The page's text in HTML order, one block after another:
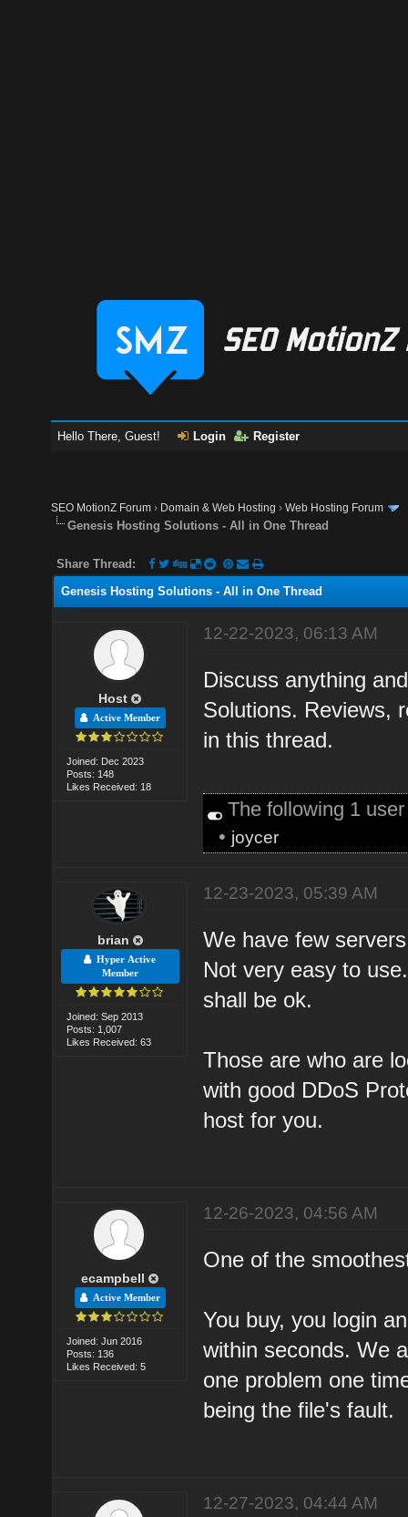
Hello There, Guest! Login Register
SEO MotionZ Forum › Domain & Web Hosting ›Web Hosting Forum
Genesis Hosting Solutions - All in One Thread
Share Thread:
Genesis Hosting Solutions - All in One Thread
Host
Active Member
Joined: Dec 2023
Posts: 148
Likes Received: 18
12-22-2023, 06:13 AM
Discuss anything
Solutions. Reviews,
in this thread.
The following 1
• joycer
brian
Hyper Active
Member
Joined: Sep 2013
Posts: 1,007
Likes Received: 63
12-23-2023, 05:39 AM
We have few
Not very easy to
shall be ok.
Those are who are
with good DDoS
host for you.
ecampbell
Active Member
Joined: Jun 2016
Posts: 136
Likes Received: 5
12-26-2023, 04:56 AM
One of the
You buy, you login
within seconds. We
one problem one
being the file's fault.
12-27-2023, 04:44 AM